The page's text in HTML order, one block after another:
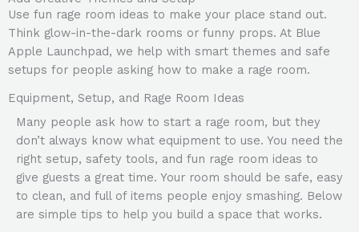
Use fun rage room ideas to make your place stand out.
Think glow-in-the-dark rooms or funny props. At Blue
Apple Launchpad, we help with smart themes and safe
setups for people asking how to make a rage room.
Equipment, Setup, and Rage Room Ideas
Many people ask how to start a rage room, but they
don’t always know what equipment to use. You need the
right setup, safety tools, and fun rage room ideas to
give guests a great time. Your room should be safe, easy
to clean, and full of items people enjoy smashing. Below
are simple tips to help you build a space that works.